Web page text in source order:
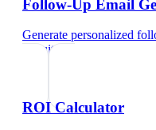
Follow-Up Email
Generate personalized
recruiters
ROI Calculator